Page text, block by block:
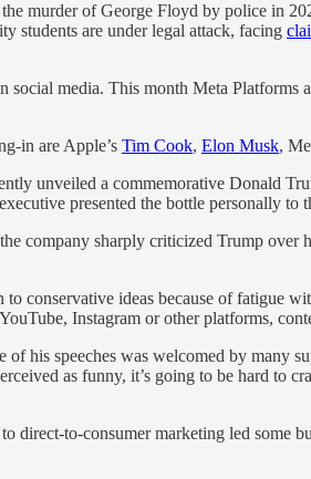
murder of George Floyd by police in
students are under legal attack, facing
social media. This month Meta Platforms
in are Apple’s Tim Cook, Elon Musk,
unveiled a commemorative Donald
presented the bottle personally to
company sharply criticized Trump
conservative ideas because of fatigue
Instagram or other platforms,
of his speeches was welcomed by
as funny, it’s going to be hard to
direct-to-consumer marketing led some